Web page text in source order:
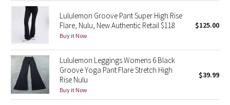
Quiet Stripe
Midnight Iris
Shibori
Stained Glass
Lululemon Groove Pant Super High Rise
Flare, Nulu, New Authentic Retail $118
Buy it Now
$125.00
Lululemon Leggings Womens 6 Black
Groove Yoga Pant Flare Stretch High
Rise Nulu
Buy it Now
$39.99